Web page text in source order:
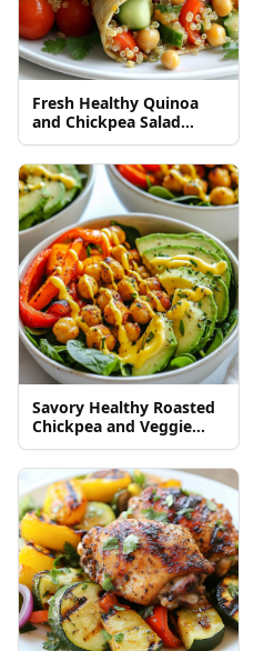
Fresh Healthy Quinoa
and Chickpea Salad
Wraps Delight
Savory Healthy Roasted
Chickpea and Veggie
Bowl Delight